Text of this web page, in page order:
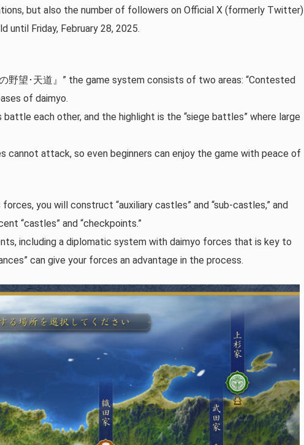
but also the number of followers on Official X (formerly Twitter)
until Friday, February 28, 2025.
野望･天道』” the game system consists of two areas: “Contested
of daimyo.
battle each other, and the highlight is the “siege battles” where large
cannot attack, so even beginners can enjoy the game with peace of
you will construct “auxiliary castles” and “sub-castles,” and
“castles” and “checkpoints.”
including a diplomatic system with daimyo forces that is key to
can give your forces an advantage in the process.